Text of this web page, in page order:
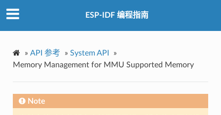
ESP-IDF 编程指南
» API 参考 » System API
»
Memory Management for MMU Supported Memory
Note